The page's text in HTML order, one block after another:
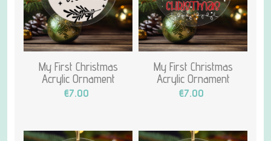
My First Christmas
Acrylic Ornament
€7.00
My First Christmas
Acrylic Ornament
€7.00